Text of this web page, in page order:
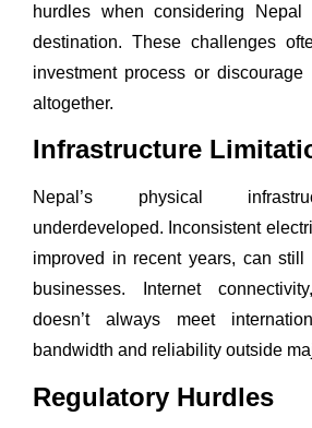
hurdles when considering
destination. These challenges
investment process or discourage
altogether.
Infrastructure
Nepal’s physical
underdeveloped. Inconsistent
improved in recent years, can still
businesses. Internet
doesn’t always meet
bandwidth and reliability outside
Regulatory Hurdles